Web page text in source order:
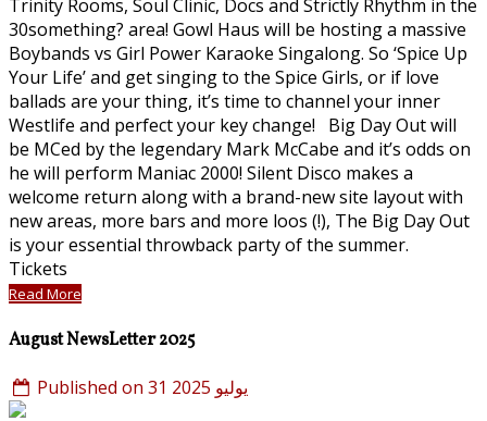
Trinity Rooms, Soul Clinic, Docs and Strictly Rhythm in the
30something? area! Gowl Haus will be hosting a massive
Boybands vs Girl Power Karaoke Singalong. So ‘Spice Up
Your Life’ and get singing to the Spice Girls, or if love
ballads are your thing, it’s time to channel your inner
Westlife and perfect your key change! Big Day Out will
be MCed by the legendary Mark McCabe and it’s odds on
he will perform Maniac 2000! Silent Disco makes a
welcome return along with a brand-new site layout with
new areas, more bars and more loos (!), The Big Day Out
is your essential throwback party of the summer.
Tickets
Read More
August NewsLetter 2025
Published on 31 يوليو 2025